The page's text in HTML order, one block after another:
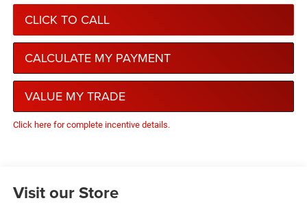
CLICK TO CALL
CALCULATE MY PAYMENT
VALUE MY TRADE
Click here for complete incentive details.
Visit our Store